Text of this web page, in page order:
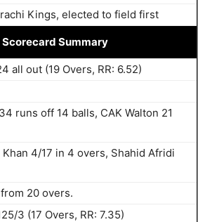
Kings, elected to field first
Scorecard Summary
all out (19 Overs, RR: 6.52)
runs off 14 balls, CAK Walton 21
Khan 4/17 in 4 overs, Shahid Afridi
20 overs.
3 (17 Overs, RR: 7.35)